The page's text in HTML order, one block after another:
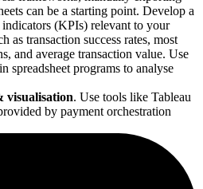
can be a starting point. Develop a
(KPIs) relevant to your
as transaction success rates, most
and average transaction value. Use
spreadsheet programs to analyse
visualisation. Use tools like Tableau
by payment orchestration